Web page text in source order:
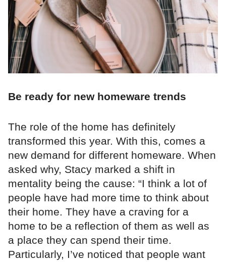
Be ready for new homeware trends
The role of the home has definitely
transformed this year. With this, comes a
new demand for different homeware. When
asked why, Stacy marked a shift in
mentality being the cause: “I think a lot of
people have had more time to think about
their home. They have a craving for a
home to be a reflection of them as well as
a place they can spend their time.
Particularly, I’ve noticed that people want